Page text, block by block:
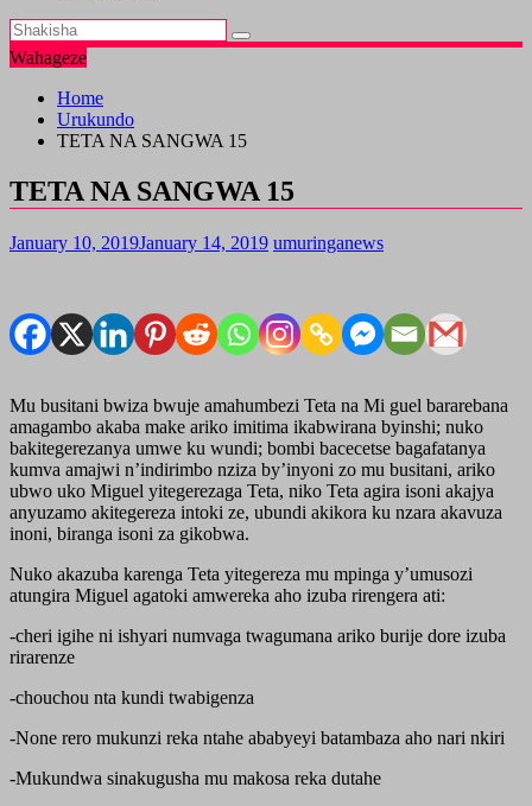
Wahageze
Home
Urukundo
TETA NA SANGWA 15
TETA NA SANGWA 15
January 10, 2019January 14, 2019 umuringanews
Mu busitani bwiza bwuje amahumbezi Teta na Mi guel bararebana
amagambo akaba make ariko imitima ikabwirana byinshi; nuko
bakitegerezanya umwe ku wundi; bombi bacecetse bagafatanya
kumva amajwi n’indirimbo nziza by’inyoni zo mu busitani, ariko
ubwo uko Miguel yitegerezaga Teta, niko Teta agira isoni akajya
anyuzamo akitegereza intoki ze, ubundi akikora ku nzara akavuza
inoni, biranga isoni za gikobwa.
Nuko akazuba karenga Teta yitegereza mu mpinga y’umusozi
atungira Miguel agatoki amwereka aho izuba rirengera ati:
-cheri igihe ni ishyari numvaga twagumana ariko burije dore izuba
rirarenze
-chouchou nta kundi twabigenza
-None rero mukunzi reka ntahe ababyeyi batambaza aho nari nkiri
-Mukundwa sinakugusha mu makosa reka dutahe